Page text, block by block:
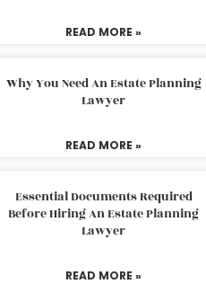
READ MORE »
Why You Need An Estate Planning
Lawyer
READ MORE »
Essential Documents Required
Before Hiring An Estate Planning
Lawyer
READ MORE »